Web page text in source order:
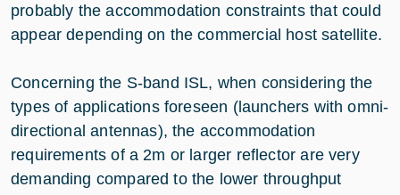
probably the accommodation constraints that could
appear depending on the commercial host satellite.
Concerning the S-band ISL, when considering the
types of applications foreseen (launchers with omni-
directional antennas), the accommodation
requirements of a 2m or larger reflector are very
demanding compared to the lower throughput